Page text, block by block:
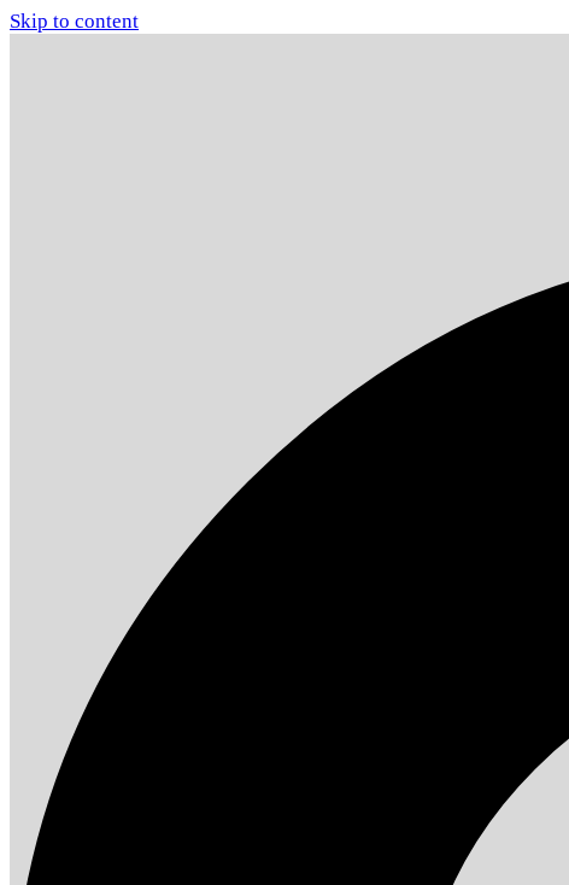
Skip to content